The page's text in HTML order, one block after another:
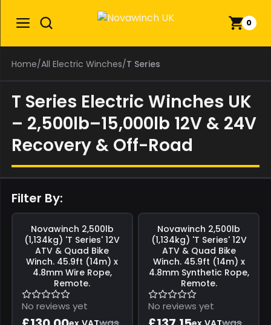
0
Home/All Electric Winches/T Series
T Series Electric Winches UK
– 2,500lb–15,000lb 12V & 24V
Recovery & Off-Road
Filter By:
Novawinch 2,500lb
(1,134kg) 'T Series' 12V
ATV & Quad Bike
Winch. 45.9ft (14m) x
4.8mm Wire Rope,
Remote.
No reviews yet
Novawinch 2,500lb
(1,134kg) 'T Series' 12V
ATV & Quad Bike
Winch. 45.9ft (14m) x
4.8mm Synthetic Rope,
Remote.
No reviews yet